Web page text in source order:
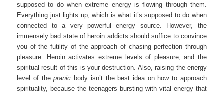
supposed to do when extreme energy is flowing through them.
Everything just lights up, which is what it’s supposed to do when
connected to a very powerful energy source. However, the
immensely bad state of heroin addicts should suffice to convince
you of the futility of the approach of chasing perfection through
pleasure. Heroin activates extreme levels of pleasure, and the
spiritual result of this is your destruction. Also, raising the energy
level of thepranic body isn’t the best idea on how to approach
spirituality, because the teenagers bursting with vital energy that